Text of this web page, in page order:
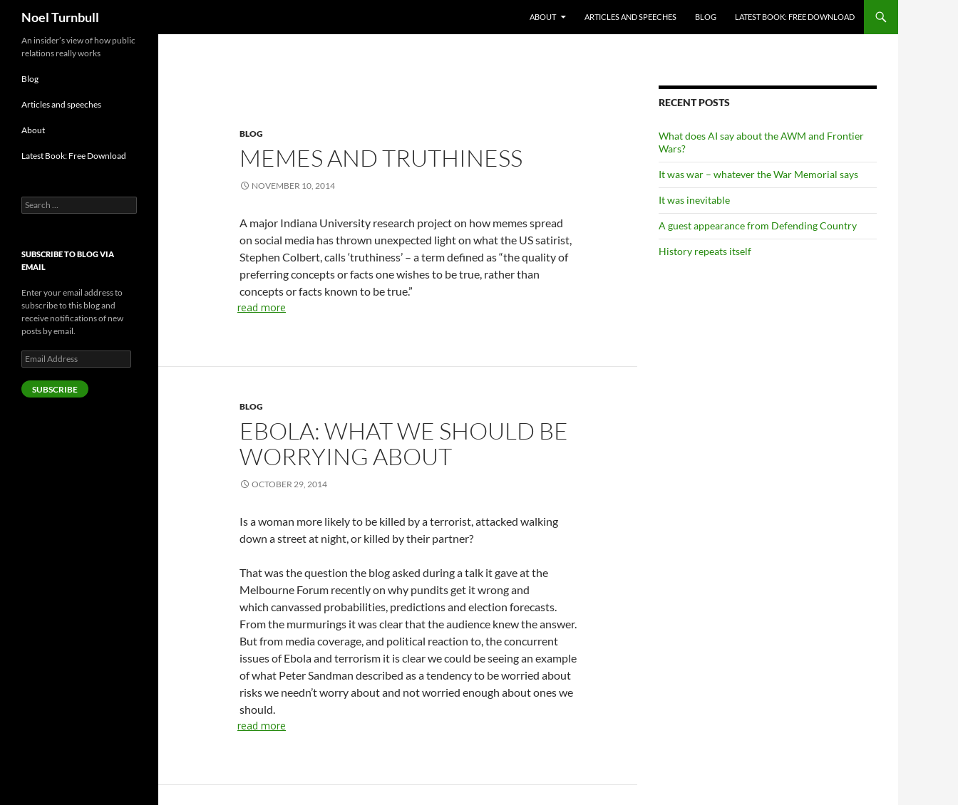
content
Noel Turnbull ABOUT ARTICLES AND SPEECHES BLOG LATEST BOOK: FREE DOWNLOAD
BLOG
MEMES AND TRUTHINESS
NOVEMBER 10, 2014
A major Indiana University research project on how memes spread
on social media has thrown unexpected light on what the US satirist,
Stephen Colbert, calls ‘truthiness’ – a term defined as “the quality of
preferring concepts or facts one wishes to be true, rather than
concepts or facts known to be true.”
read more
BLOG
EBOLA: WHAT WE SHOULD BE
WORRYING ABOUT
OCTOBER 29, 2014
Is a woman more likely to be killed by a terrorist, attacked walking
down a street at night, or killed by their partner?
That was the question the blog asked during a talk it gave at the
Melbourne Forum recently on why pundits get it wrong and
which canvassed probabilities, predictions and election forecasts.
From the murmurings it was clear that the audience knew the answer.
But from media coverage, and political reaction to, the concurrent
issues of Ebola and terrorism it is clear we could be seeing an example
of what Peter Sandman described as a tendency to be worried about
risks we needn’t worry about and not worried enough about ones we
should.
read more
RECENT POSTS
What does AI say about the AWM and Frontier
Wars?
It was war – whatever the War Memorial says
It was inevitable
A guest appearance from Defending Country
History repeats itself
An insider’s view of how public
relations really works
Blog
Articles and speeches
About
Latest Book: Free Download
Search
for:
SUBSCRIBE TO BLOG VIA
EMAIL
Enter your email address to
subscribe to this blog and
receive notifications of new
posts by email.
Email
Address
SUBSCRIBE